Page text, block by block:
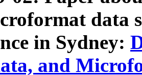
data
in Sydney:
and